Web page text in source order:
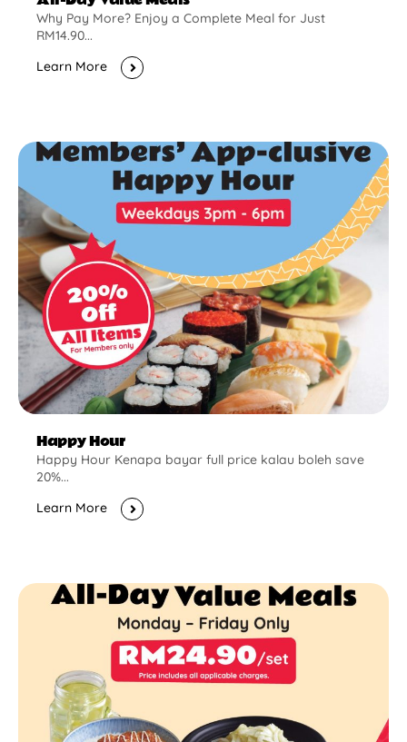
Why Pay More? Enjoy a Complete Meal for Just
RM14.90...
Learn More
Happy Hour
Happy Hour Kenapa bayar full price kalau boleh save
20%...
Learn More